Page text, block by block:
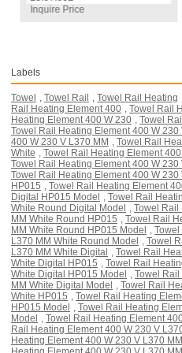
Inquire Price
Labels
Towel , Towel Rail , Towel Rail Heating
Rail Heating Element 400 , Towel Rail
Heating Element 400 W 230 , Towel
Towel Rail Heating Element 400 W 230
400 W 230 V L370 MM , Towel Rail
White , Towel Rail Heating Element
Towel Rail Heating Element 400 W
Towel Rail Heating Element 400 W
HP015 , Towel Rail Heating Element
Digital HP015 Model , Towel Rail
White Round Digital Model , Towel Rail
MM White Round HP015 , Towel Rail
MM White Round HP015 Model ,
L370 MM White Round Model , Towel
L370 MM White Digital , Towel Rail
White Digital HP015 , Towel Rail
White Digital HP015 Model , Towel
MM White Digital Model , Towel Rail
White HP015 , Towel Rail Heating
HP015 Model , Towel Rail Heating
Model , Towel Rail Heating Element
Rail Heating Element 400 W 230 V
Heating Element 400 W 230 V L370